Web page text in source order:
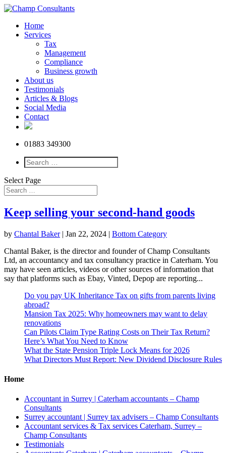
Home
Services
Tax
Management
Compliance
Business growth
About us
Testimonials
Articles & Blogs
Social Media
Contact
01883 349300
Select Page
Keep selling your second-hand goods
by Chantal Baker| Jan 22, 2024 | Bottom Category
Chantal Baker, is the director and founder of Champ Consultants
Ltd, an accountancy and tax consultancy practice in Caterham. You
may have seen articles, videos or other sources of information that
say that platforms such as Ebay, Vinted, Depop are reporting...
Do you pay UK Inheritance Tax on gifts from parents living
abroad?
Mansion Tax 2025: Why homeowners may want to delay
renovations
Can Pilots Claim Type Rating Costs on Their Tax Return?
Here’s What You Need to Know
What the State Pension Triple Lock Means for 2026
What Directors Must Report: New Dividend Disclosure Rules
Home
Accountant in Surrey | Caterham accountants – Champ
Consultants
Surrey accountant | Surrey tax advisers – Champ Consultants
Accountant services & Tax services Caterham, Surrey –
Champ Consultants
Testimonials